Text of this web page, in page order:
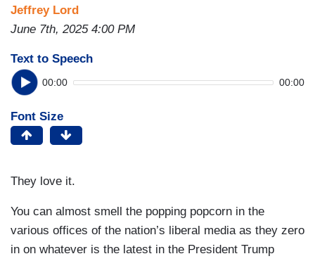
Jeffrey Lord
June 7th, 2025 4:00 PM
Text to Speech
00:00 00:00
Font Size
They love it.
You can almost smell the popping popcorn in the
various offices of the nation’s liberal media as they zero
in on whatever is the latest in the President Trump